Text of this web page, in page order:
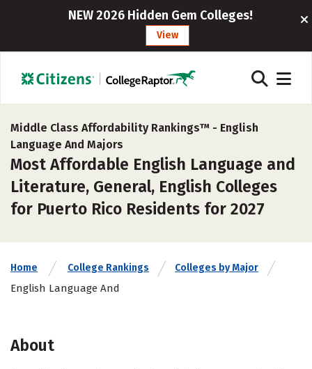
NEW 2026 Hidden Gem Colleges!
View
Middle Class Affordability Rankings™ - English
Language And Majors
Most Affordable English Language and
Literature, General, English Colleges
for Puerto Rico Residents for 2027
Home College Rankings Colleges by Major
English Language And
About